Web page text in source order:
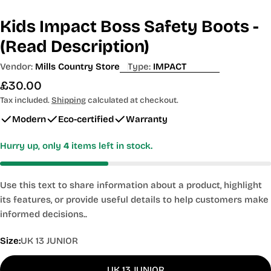
Kids Impact Boss Safety Boots -
(Read Description)
Vendor: Mills Country Store Type: IMPACT
Regular
price
£30.00
Tax included.Shippingcalculated at checkout.
Modern Eco-certified Warranty
Hurry up, only 4 items left in stock.
Use this text to share information about a product, highlight
its features, or provide useful details to help customers make
informed decisions..
Size:UK 13 JUNIOR